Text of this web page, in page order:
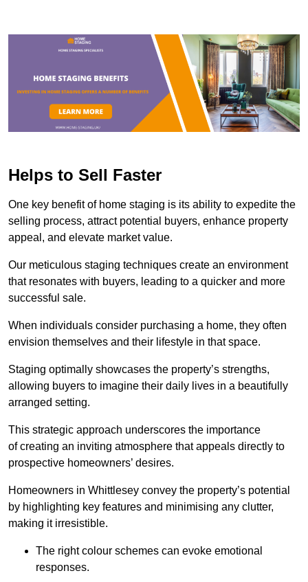
Helps to Sell Faster
One key benefit of home staging is its ability to expedite the
selling process, attract potential buyers, enhance property
appeal, and elevate market value.
Our meticulous staging techniques create an environment
that resonates with buyers, leading to a quicker and more
successful sale.
When individuals consider purchasing a home, they often
envision themselves and their lifestyle in that space.
Staging optimally showcases the property’s strengths,
allowing buyers to imagine their daily lives in a beautifully
arranged setting.
This strategic approach underscores the importance
of creating an inviting atmosphere that appeals directly to
prospective homeowners’ desires.
Homeowners in Whittlesey convey the property’s potential
by highlighting key features and minimising any clutter,
making it irresistible.
The right colour schemes can evoke emotional
responses.